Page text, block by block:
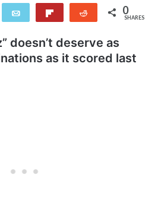
Tweet Email Reddit 0
SHARES
doesn’t deserve as
as it scored last